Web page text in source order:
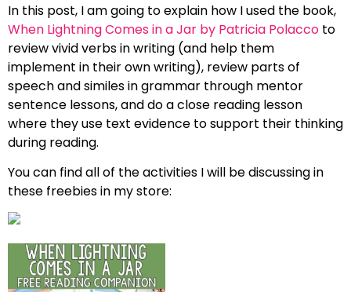
In this post, I am going to explain how I used the book,
When Lightning Comes in a Jar by Patricia Polacco to
review vivid verbs in writing (and help them
implement in their own writing), review parts of
speech and similes in grammar through mentor
sentence lessons, and do a close reading lesson
where they use text evidence to support their thinking
during reading.
You can find all of the activities I will be discussing in
these freebies in my store: